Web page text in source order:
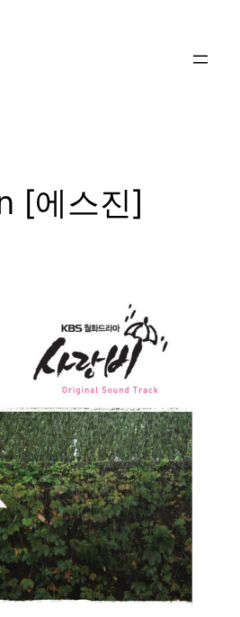
[에스진]